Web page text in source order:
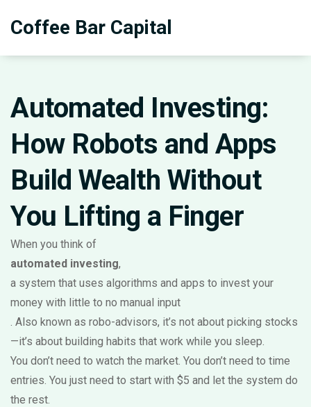
Coffee Bar Capital
Automated Investing:
How Robots and Apps
Build Wealth Without
You Lifting a Finger
When you think of
automated investing,
a system that uses algorithms and apps to invest your
money with little to no manual input
. Also known as robo-advisors, it’s not about picking stocks
—it’s about building habits that work while you sleep.
You don’t need to watch the market. You don’t need to time
entries. You just need to start with $5 and let the system do
the rest.